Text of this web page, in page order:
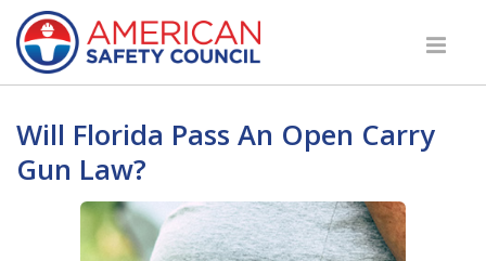
Will Florida Pass An Open Carry
Gun Law?